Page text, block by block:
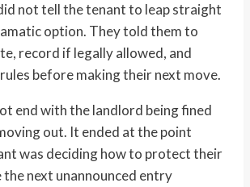
not tell the tenant to leap straight
option. They told them to
record if legally allowed, and
before making their next move.
end with the landlord being fined
out. It ended at the point
was deciding how to protect their
next unannounced entry